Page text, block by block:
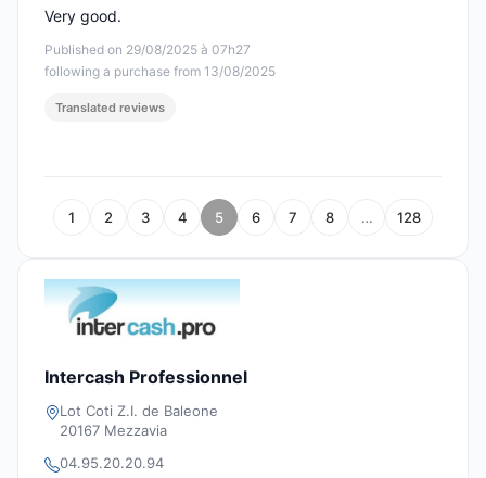
Published on 29/08/2025 à 07h27
following a purchase from 13/08/2025
Very good.
Translated reviews
1 2 3 4 5 6 7 8 … 128
Intercash Professionnel
Lot Coti Z.I. de Baleone
20167 Mezzavia
04.95.20.20.94